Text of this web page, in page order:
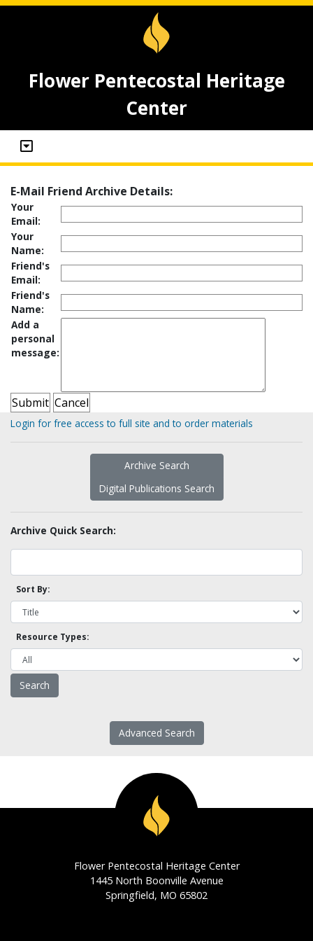
Flower Pentecostal Heritage
Center
E-Mail Friend Archive Details:
Your
Email:
Your
Name:
Friend's
Email:
Friend's
Name:
Add a
personal
message:
Login for free access to full site and to order materials
Archive Search
Digital Publications Search
Archive Quick Search:
Sort By:
Resource Types:
Advanced Search
Flower Pentecostal Heritage Center
1445 North Boonville Avenue
Springfield, MO 65802